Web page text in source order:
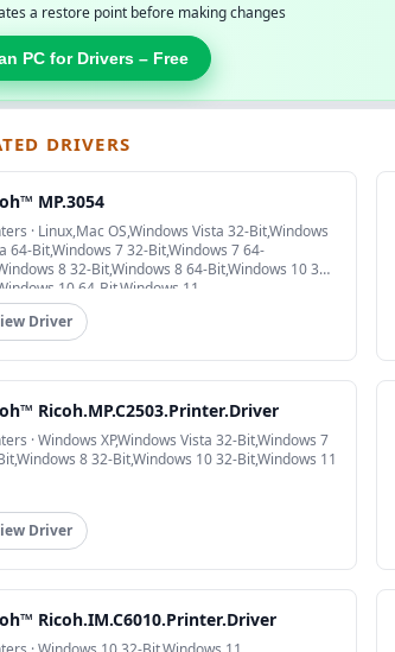
a restore point before making changes
PC for Drivers – Free
DRIVERS
MP.3054
· Linux,Mac OS,Windows Vista 32-Bit,Windows
64-Bit,Windows 7 32-Bit,Windows 7 64-
8 32-Bit,Windows 8 64-Bit,Windows 10 32-
10 64-Bit,Windows 11
Driver
Ricoh.MP.C2503.Printer.Driver
· Windows XP,Windows Vista 32-Bit,Windows 7
8 32-Bit,Windows 10 32-Bit,Windows 11
Driver
Ricoh.IM.C6010.Printer.Driver